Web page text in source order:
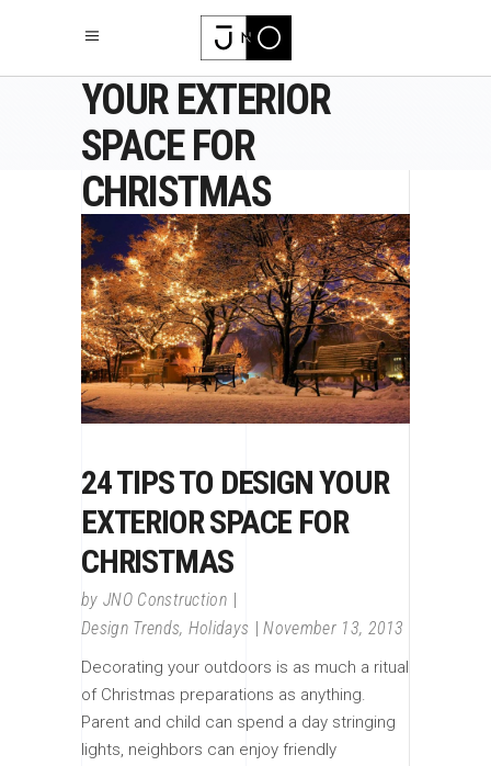
24 TIPS TO DESIGN
YOUR EXTERIOR
SPACE FOR
CHRISTMAS
24 TIPS TO DESIGN YOUR
EXTERIOR SPACE FOR
CHRISTMAS
by JNO Construction
Design Trends, Holidays November 13, 2013
Decorating your outdoors is as much a ritual
of Christmas preparations as anything.
Parent and child can spend a day stringing
lights, neighbors can enjoy friendly